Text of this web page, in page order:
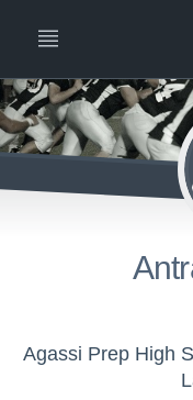
Agassi Prep High